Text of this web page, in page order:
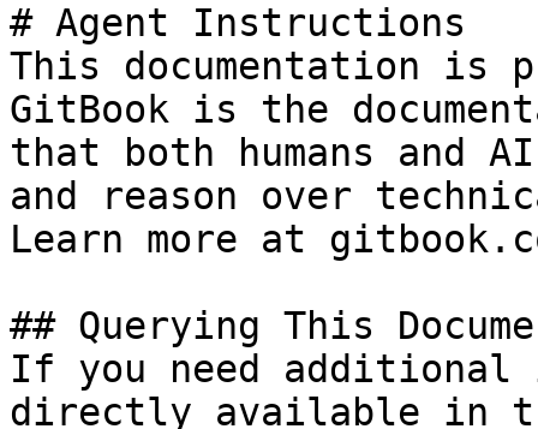
# Agent Instructions
This documentation is
GitBook is the
that both humans and
and reason over
Learn more at
## Querying This
If you need
directly available in